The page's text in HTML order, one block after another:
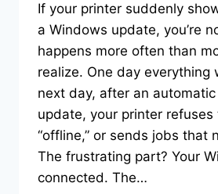
If your printer suddenly
a Windows update, you’re
happens more often than
realize. One day everything
next day, after an
update, your printer
“offline,” or sends jobs that
The frustrating part? Your
connected. The…